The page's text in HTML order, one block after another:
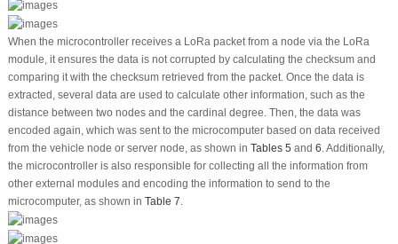
When the microcontroller receives a LoRa packet from a node via the LoRa
module, it ensures the data is not corrupted by calculating the checksum and
comparing it with the checksum retrieved from the packet. Once the data is
extracted, several data are used to calculate other information, such as the
distance between two nodes and the cardinal degree. Then, the data was
encoded again, which was sent to the microcomputer based on data received
from the vehicle node or server node, as shown in Tables 5 and 6. Additionally,
the microcontroller is also responsible for collecting all the information from
other external modules and encoding the information to send to the
microcomputer, as shown in Table 7.